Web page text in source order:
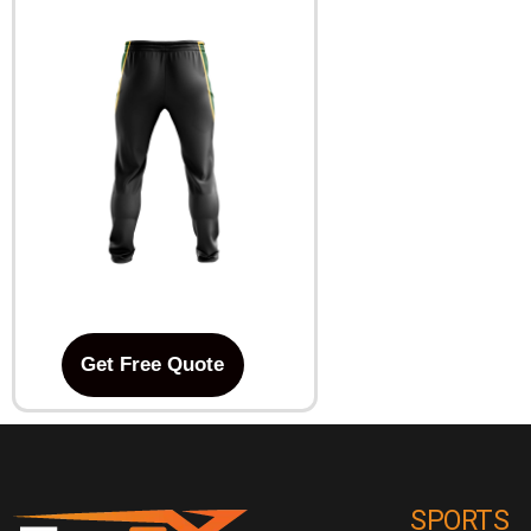
Get Free Quote
SPORTS